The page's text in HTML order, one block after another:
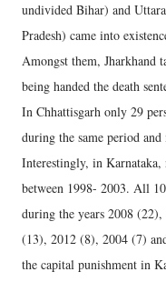
undivided Bihar) and
Pradesh) came into
Amongst them, Jharkhand
being handed the death
In Chhattisgarh only 29
during the same period
Interestingly, in Karnataka,
between 1998- 2003. All
during the years 2008
(13), 2012 (8), 2004 (7)
the capital punishment in